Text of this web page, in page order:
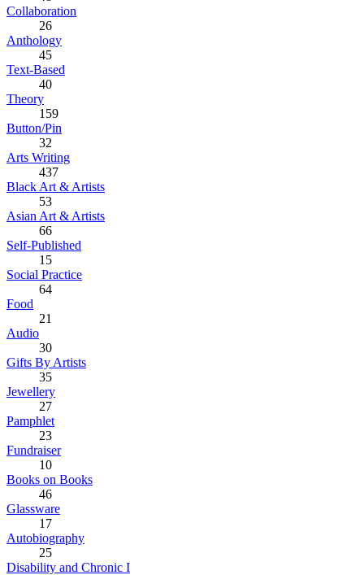
Collaboration
26
Anthology
45
Text-Based
40
Theory
159
Button/Pin
32
Arts Writing
437
Black Art & Artists
53
Asian Art & Artists
66
Self-Published
15
Social Practice
64
Food
21
Audio
30
Gifts By Artists
35
Jewellery
27
Pamphlet
23
Fundraiser
10
Books on Books
46
Glassware
17
Autobiography
25
Disability and Chronic I